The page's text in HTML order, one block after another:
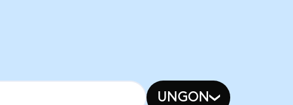
UNGON